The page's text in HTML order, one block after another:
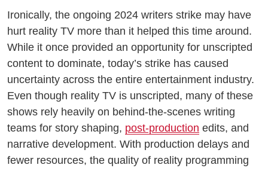
Ironically, the ongoing 2024 writers strike may have
hurt reality TV more than it helped this time around.
While it once provided an opportunity for unscripted
content to dominate, today’s strike has caused
uncertainty across the entire entertainment industry.
Even though reality TV is unscripted, many of these
shows rely heavily on behind-the-scenes writing
teams for story shaping, post-production edits, and
narrative development. With production delays and
fewer resources, the quality of reality programming